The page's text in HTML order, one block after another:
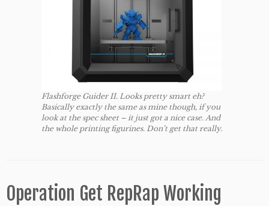
Flashforge Guider II. Looks pretty smart eh?
Basically exactly the same as mine though, if you
look at the spec sheet – it just got a nice case. And
the whole printing figurines. Don’t get that really.
Operation Get RepRap Working